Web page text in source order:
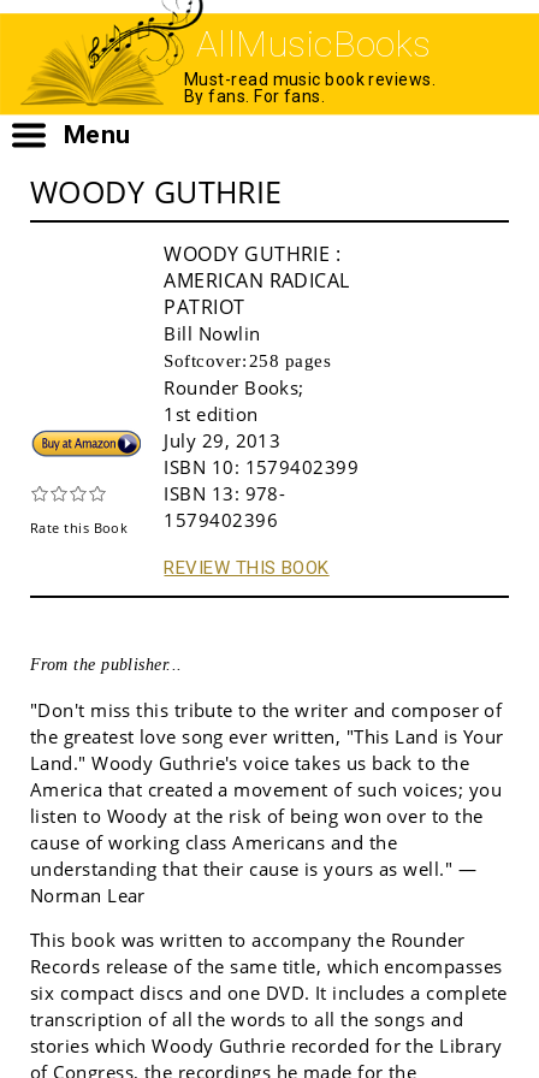
AllMusicBooks
Must-read music book reviews.
By fans. For fans.
Menu
WOODY GUTHRIE
Buy!
Rate this Book
WOODY GUTHRIE :
AMERICAN RADICAL
PATRIOT
Bill Nowlin
Softcover: 258 pages
Rounder Books;
1st edition
July 29, 2013
ISBN 10: 1579402399
ISBN 13: 978-
1579402396
REVIEW THIS BOOK
From the publisher...
"Don't miss this tribute to the writer and composer of
the greatest love song ever written, "This Land is Your
Land." Woody Guthrie's voice takes us back to the
America that created a movement of such voices; you
listen to Woody at the risk of being won over to the
cause of working class Americans and the
understanding that their cause is yours as well." —
Norman Lear
This book was written to accompany the Rounder
Records release of the same title, which encompasses
six compact discs and one DVD. It includes a complete
transcription of all the words to all the songs and
stories which Woody Guthrie recorded for the Library
of Congress, the recordings he made for the